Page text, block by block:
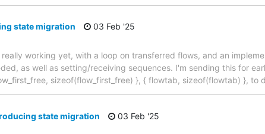
state migration
03 Feb '25
working yet, with a loop on transferred flows, and an
as well as setting/receiving sequences. I'm sending this for
sizeof(flow_first_free) }, { flowtab, sizeof(flowtab) }, to
state migration
03 Feb '25